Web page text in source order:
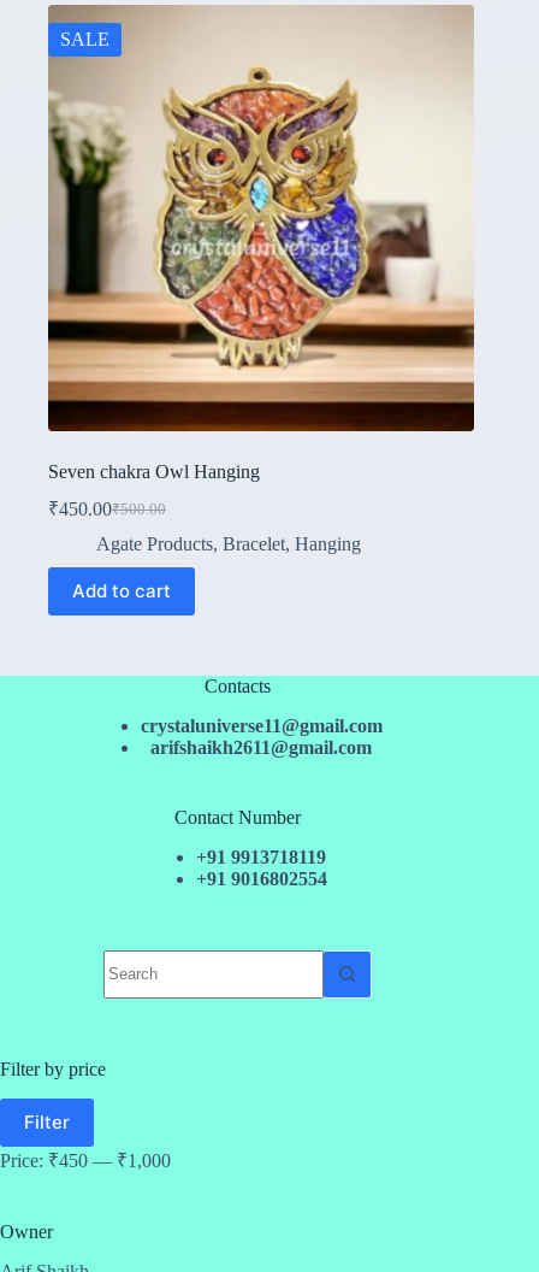
SALE
Seven chakra Owl Hanging
₹500.00
Original
price
was:
₹500.00.
₹450.00Current
price
is:
₹450.00.
Agate Products, Bracelet, Hanging
Add to cart
Contacts
crystaluniverse11@gmail.com
arifshaikh2611@gmail.com
Contact Number
+91 9913718119
+91 9016802554
results
Filter by price
Min
price
Max
priceFilter
Price: ₹450 — ₹1,000
Owner